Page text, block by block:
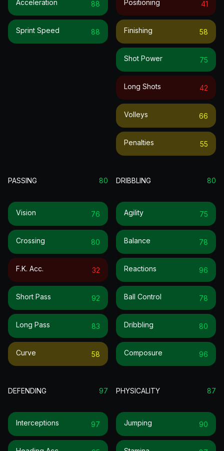
Acceleration 88
Sprint Speed 88
Positioning 41
Finishing 58
Shot Power 75
Long Shots 42
Volleys 66
Penalties 55
PASSING 80
Vision 76
Crossing 80
F.k. Acc. 32
Short Pass 92
Long Pass 83
Curve 58
DRIBBLING 80
Agility 75
Balance 78
Reactions 96
Ball Control 78
Dribbling 80
Composure 96
DEFENDING 97
Interceptions 97
PHYSICALITY 87
Jumping 90